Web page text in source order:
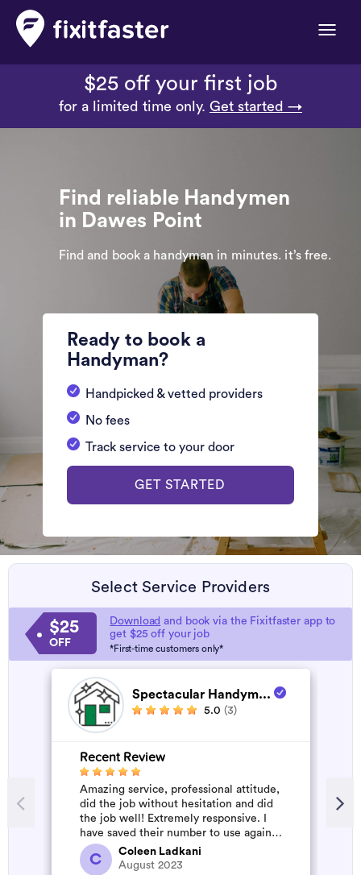
Toggle
$25 off your first job
for a limited time only. Get started →
Find reliable Handymen
in Dawes Point
Find and book a handyman in minutes. it’s free.
Ready to book a
Handyman?
Handpicked & vetted providers
No fees
Track service to your door
GET STARTED
Select Service Providers
$25
OFF
Download and book via the Fixitfaster app to
get $25 off your job
*First-time customers only*
Spectacular Handym...
5.0 (3)
Recent Review
Amazing service, professional attitude,
did the job without hesitation and did
the job well! Extremely responsive. I
have saved their number to use again
and have started to pile u...
C
Coleen Ladkani
August 2023